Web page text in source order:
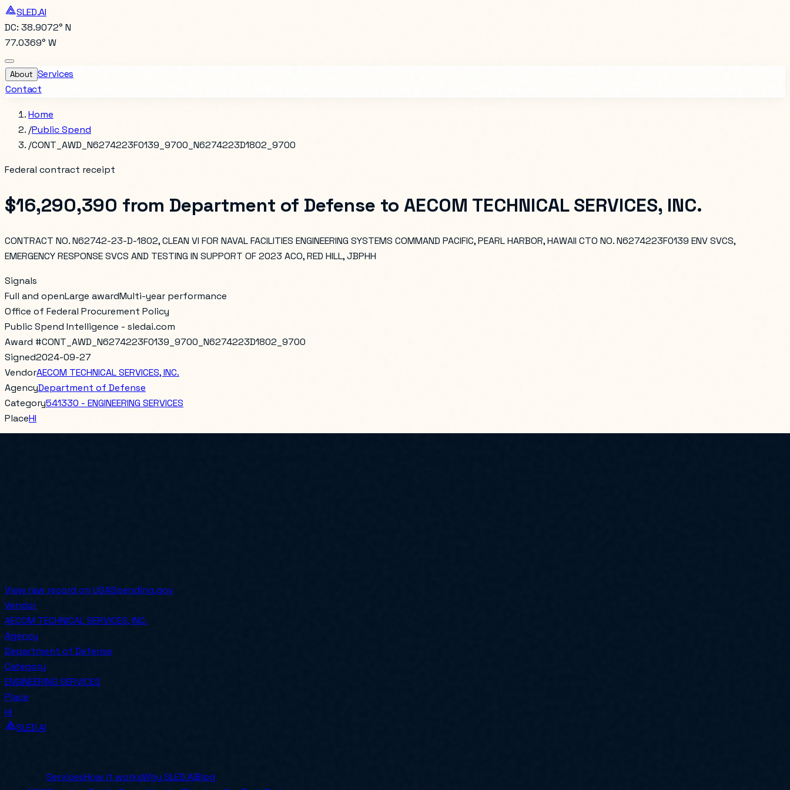
SLED.AI
DC: 38.9072° N
77.0369° W
About Services
Contact
Home
/Public Spend
/CONT_AWD_N6274223F0139_9700_N6274223D1802_9700
Federal contract receipt
$16,290,390 from Department of Defense to AECOM TECHNICAL SERVICES, INC.
CONTRACT NO. N62742-23-D-1802, CLEAN VI FOR NAVAL FACILITIES ENGINEERING SYSTEMS COMMAND PACIFIC, PEARL HARBOR, HAWAII CTO NO. N6274223F0139 ENV SVCS,
EMERGENCY RESPONSE SVCS AND TESTING IN SUPPORT OF 2023 ACO, RED HILL, JBPHH
Signals
Full and openLarge awardMulti-year performance
Office of Federal Procurement Policy
Public Spend Intelligence - sledai.com
Award #CONT_AWD_N6274223F0139_9700_N6274223D1802_9700
Signed2024-09-27
VendorAECOM TECHNICAL SERVICES, INC.
AgencyDepartment of Defense
Category541330 - ENGINEERING SERVICES
PlaceHI
View raw record on USASpending.gov
Vendor
AECOM TECHNICAL SERVICES, INC.
Agency
Department of Defense
Category
ENGINEERING SERVICES
Place
HI
SLED.AI
ServicesHow it worksWhy SLED.AIBlog